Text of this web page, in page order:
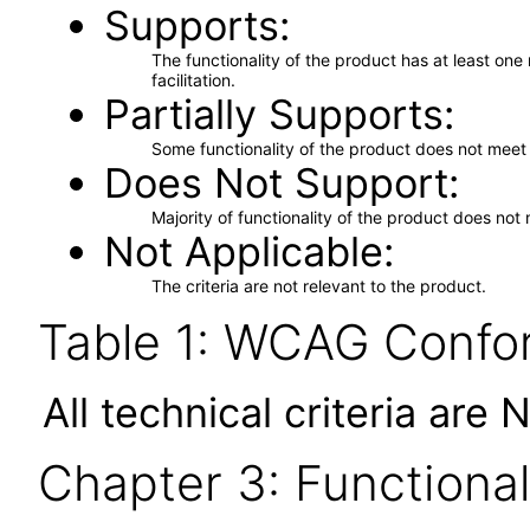
Supports
The functionality of the product has at least
facilitation.
Partially Supports
Some functionality of the product does not
Does Not Support
Majority of functionality of the product does not
Not Applicable
The criteria are not relevant to the product.
Table 1: WCAG
All technical criteria are
Chapter 3: